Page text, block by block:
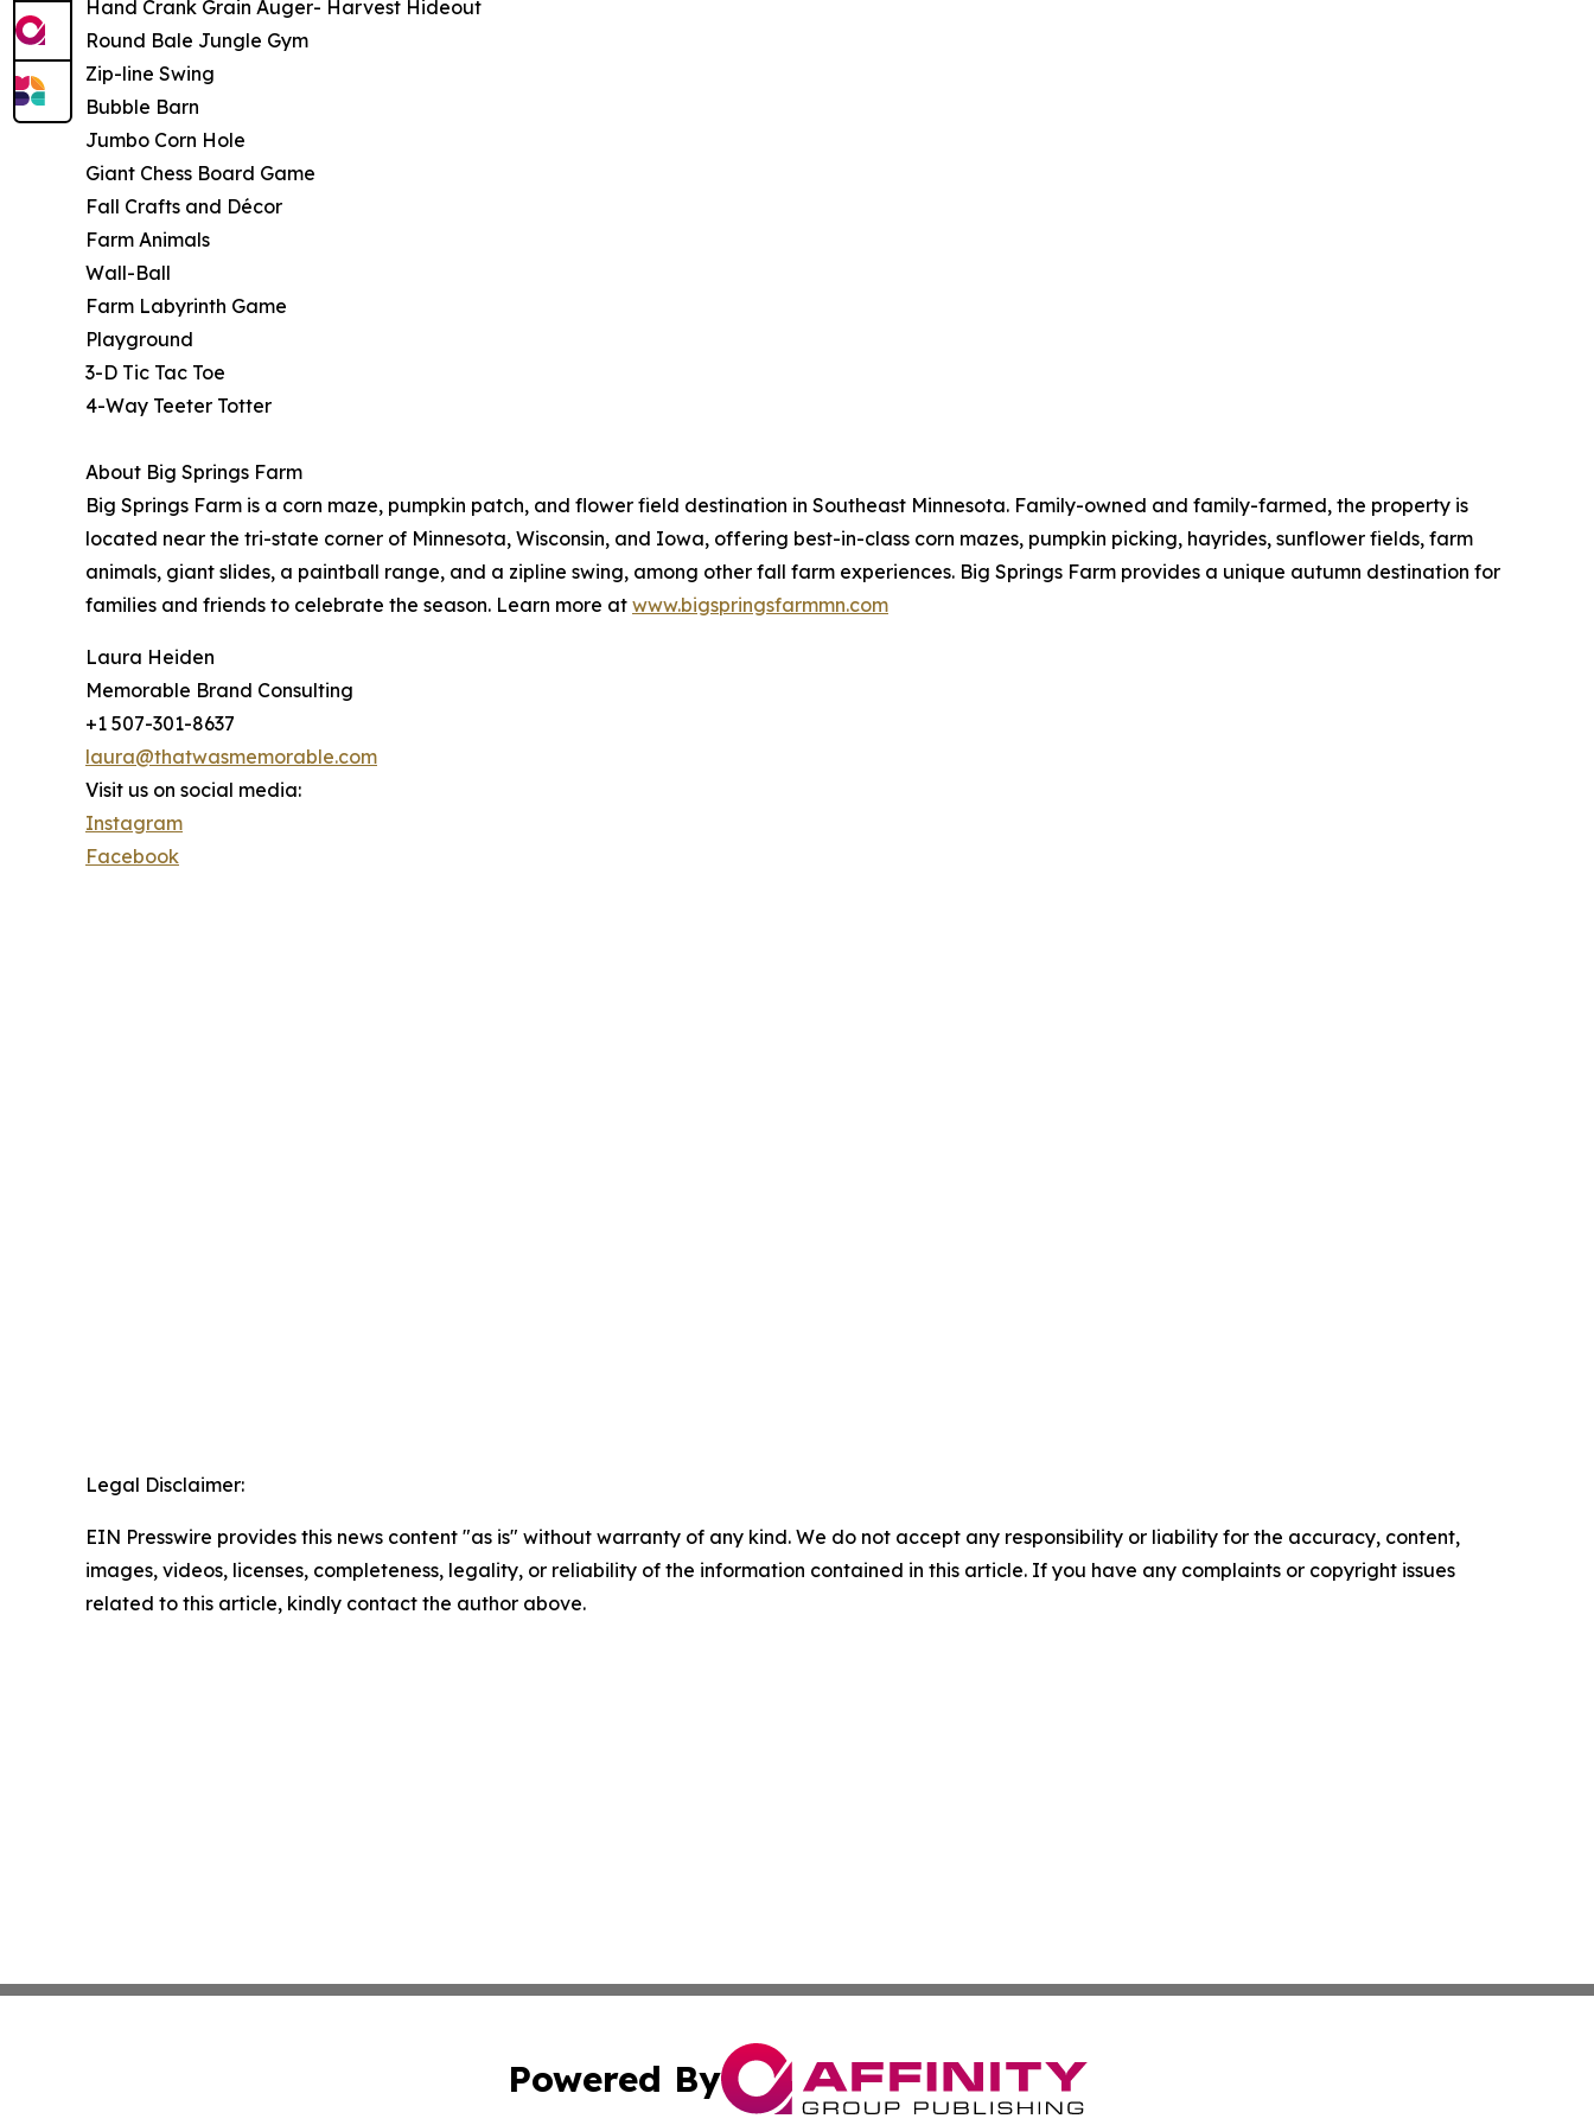
Hand Crank Grain Auger- Harvest Hideout
Round Bale Jungle Gym
Zip-line Swing
Bubble Barn
Jumbo Corn Hole
Giant Chess Board Game
Fall Crafts and Décor
Farm Animals
Wall-Ball
Farm Labyrinth Game
Playground
3-D Tic Tac Toe
4-Way Teeter Totter
About Big Springs Farm
Big Springs Farm is a corn maze, pumpkin patch, and flower field destination in Southeast Minnesota. Family-owned and family-farmed, the property is
located near the tri-state corner of Minnesota, Wisconsin, and Iowa, offering best-in-class corn mazes, pumpkin picking, hayrides, sunflower fields, farm
animals, giant slides, a paintball range, and a zipline swing, among other fall farm experiences. Big Springs Farm provides a unique autumn destination for
families and friends to celebrate the season. Learn more at www.bigspringsfarmmn.com
Laura Heiden
Memorable Brand Consulting
+1 507-301-8637
laura@thatwasmemorable.com
Visit us on social media:
Instagram
Facebook
Legal Disclaimer:
EIN Presswire provides this news content "as is" without warranty of any kind. We do not accept any responsibility or liability for the accuracy, content,
images, videos, licenses, completeness, legality, or reliability of the information contained in this article. If you have any complaints or copyright issues
related to this article, kindly contact the author above.
Powered By